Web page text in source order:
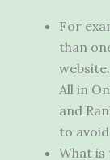
For
than
All in
and
to
What is